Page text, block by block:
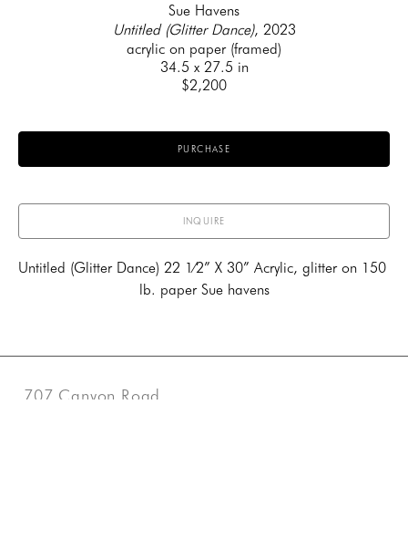
Sue Havens
Untitled (Glitter Dance), 2023
acrylic on paper (framed)
34.5 x 27.5 in
$2,200
PURCHASE
INQUIRE
Untitled (Glitter Dance) 22 1⁄2” X 30” Acrylic, glitter on 150
lb. paper Sue havens
707 Canyon Road